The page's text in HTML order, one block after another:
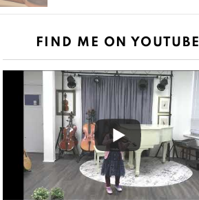
FIND ME ON YOUTUBE